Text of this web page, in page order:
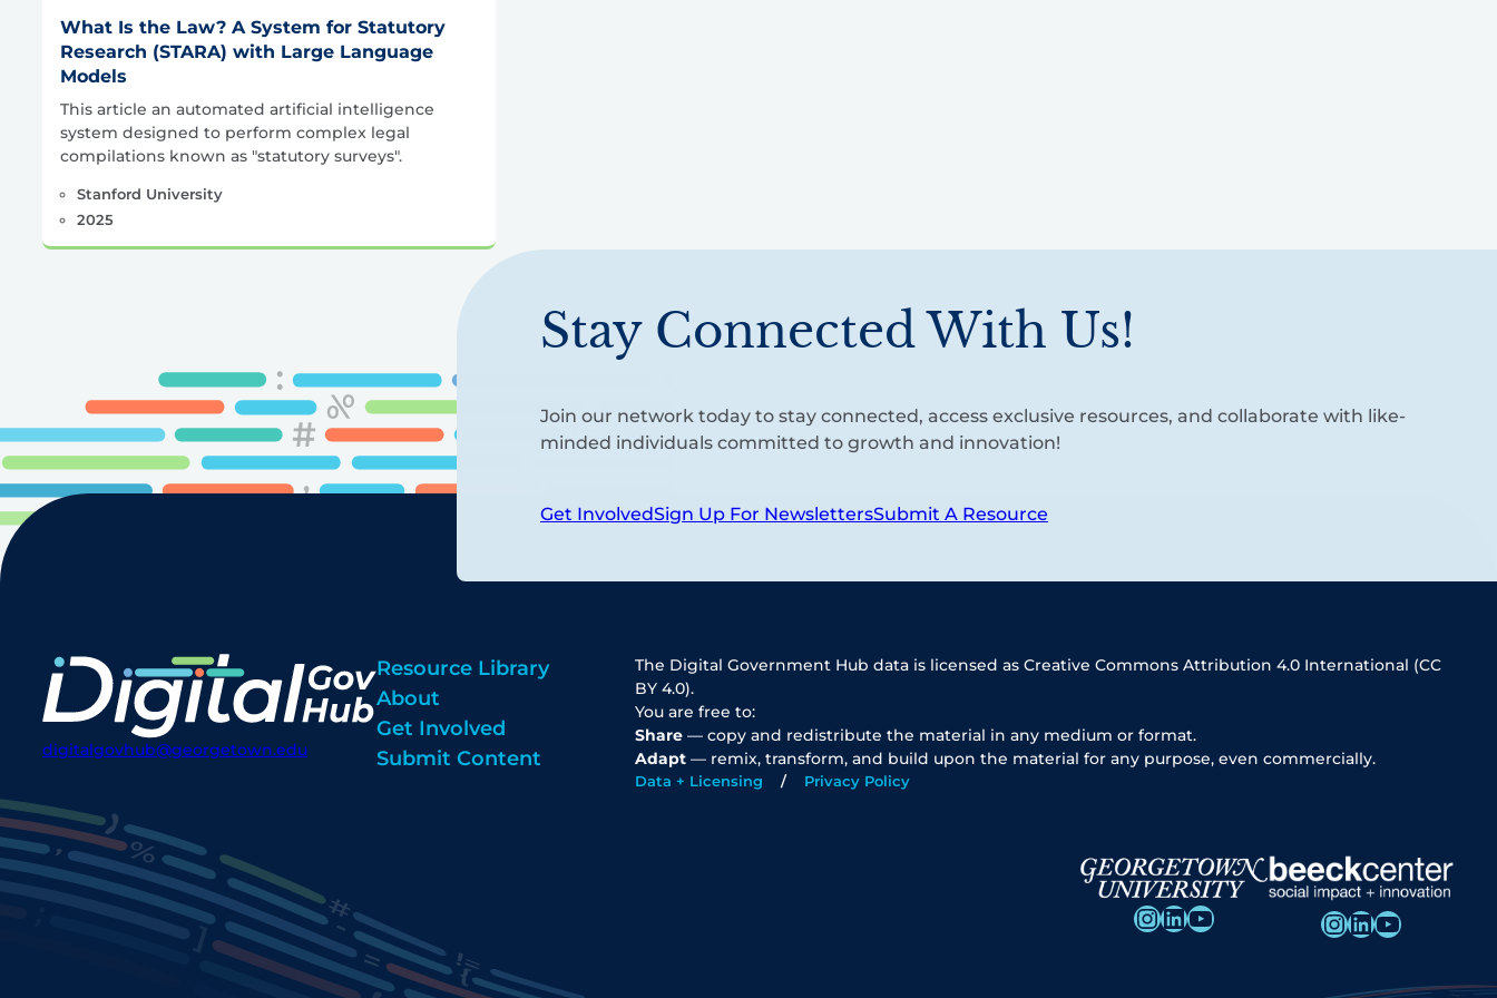
What Is the Law? A System for Statutory
Research (STARA) with Large Language
Models
This article an automated artificial intelligence
system designed to perform complex legal
compilations known as "statutory surveys".
Stanford University
2025
Stay Connected With Us!
Join our network today to stay connected, access exclusive resources, and collaborate with like-
minded individuals committed to growth and innovation!
Get InvolvedSign Up For NewslettersSubmit A Resource
digitalgovhub@georgetown.edu
Resource Library
About
Get Involved
Submit Content
The Digital Government Hub data is licensed as Creative Commons Attribution 4.0 International (CC
BY 4.0).
You are free to:
Share — copy and redistribute the material in any medium or format.
Adapt — remix, transform, and build upon the material for any purpose, even commercially.
Data + Licensing Privacy Policy
InstagramLinkedIn YouTube InstagramLinkedIn YouTube